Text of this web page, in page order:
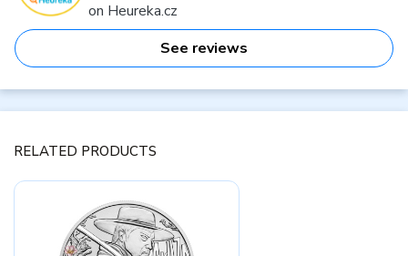
on Heureka.cz
See reviews
RELATED PRODUCTS